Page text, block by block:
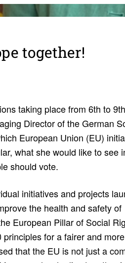
together!
taking place from 6th to
Director of the German
European Union (EU)
what she would like to see
should vote.
initiatives and projects
the health and safety of
European Pillar of Social
for a fairer and
that the EU is not just a